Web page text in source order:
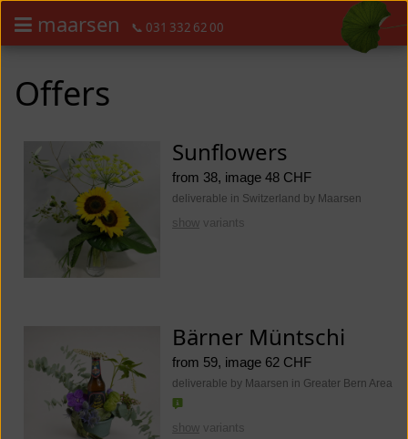
Order flowers in an accessible way with a screen reader or braille
maarsen 📞 031 332 62 00
Order flowers in an accessible way with a screen reader or
Offers
Sunflowers
from 38, image 48 CHF
deliverable in Switzerland by Maarsen
show variants
Bärner Müntschi
from 59, image 62 CHF
deliverable by Maarsen in Greater Bern Area
show variants